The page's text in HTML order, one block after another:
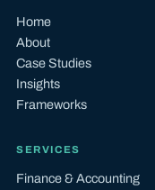
Home
About
Case Studies
Insights
Frameworks
SERVICES
Finance & Accounting